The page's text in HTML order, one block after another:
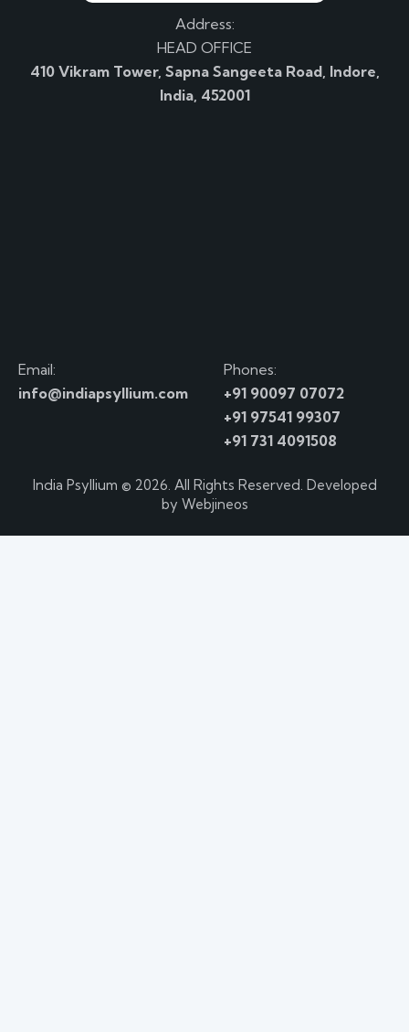
Address:
HEAD OFFICE
410 Vikram Tower, Sapna Sangeeta Road, Indore,
India, 452001
Email:
info@indiapsyllium.com
Phones:
+91 90097 07072
+91 97541 99307
+91 731 4091508
India Psyllium © 2026. All Rights Reserved. Developed
by Webjineos